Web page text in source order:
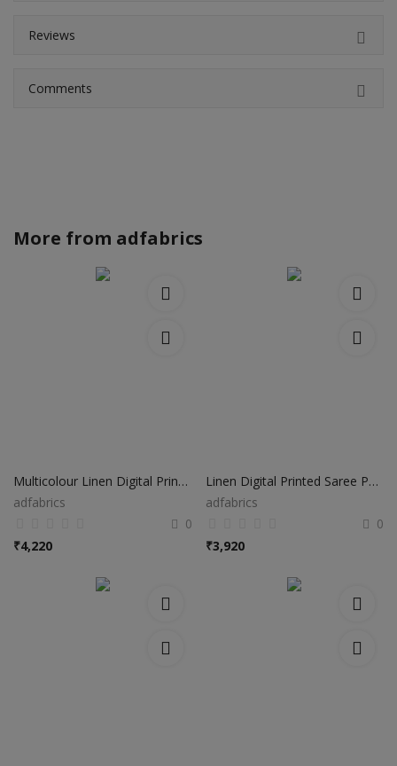
Reviews
Comments
More from adfabrics
Multicolour Linen Digital Printed Saree PS01
adfabrics
0
₹4,220
Linen Digital Printed Saree PS41
adfabrics
0
₹3,920